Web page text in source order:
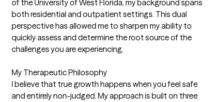
of the University of West Florida, my background spans
both residential and outpatient settings. This dual
perspective has allowed me to sharpen my ability to
quickly assess and determine the root source of the
challenges you are experiencing.
My Therapeutic Philosophy
I believe that true growth happens when you feel safe
and entirely non-judged. My approach is built on three